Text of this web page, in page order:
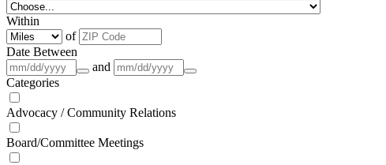
Within
of
Date Between
and
Categories
Advocacy / Community Relations
Board/Committee Meetings